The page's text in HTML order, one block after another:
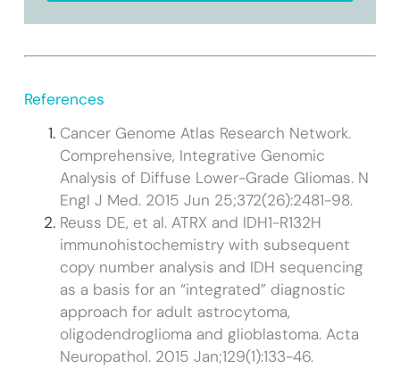
References
Cancer Genome Atlas Research Network.
Comprehensive, Integrative Genomic
Analysis of Diffuse Lower-Grade Gliomas. N
Engl J Med. 2015 Jun 25;372(26):2481-98.
Reuss DE, et al. ATRX and IDH1-R132H
immunohistochemistry with subsequent
copy number analysis and IDH sequencing
as a basis for an “integrated” diagnostic
approach for adult astrocytoma,
oligodendroglioma and glioblastoma. Acta
Neuropathol. 2015 Jan;129(1):133-46.